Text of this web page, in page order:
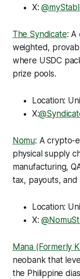
X:
The Syndicate: A
weighted,
where USDC
prize pools.
Location:
X:
Nomu: A crypto-
physical supply
manufacturing,
tax, payouts,
Location:
X:
Mana (Formerly
neobank that
the Philippine